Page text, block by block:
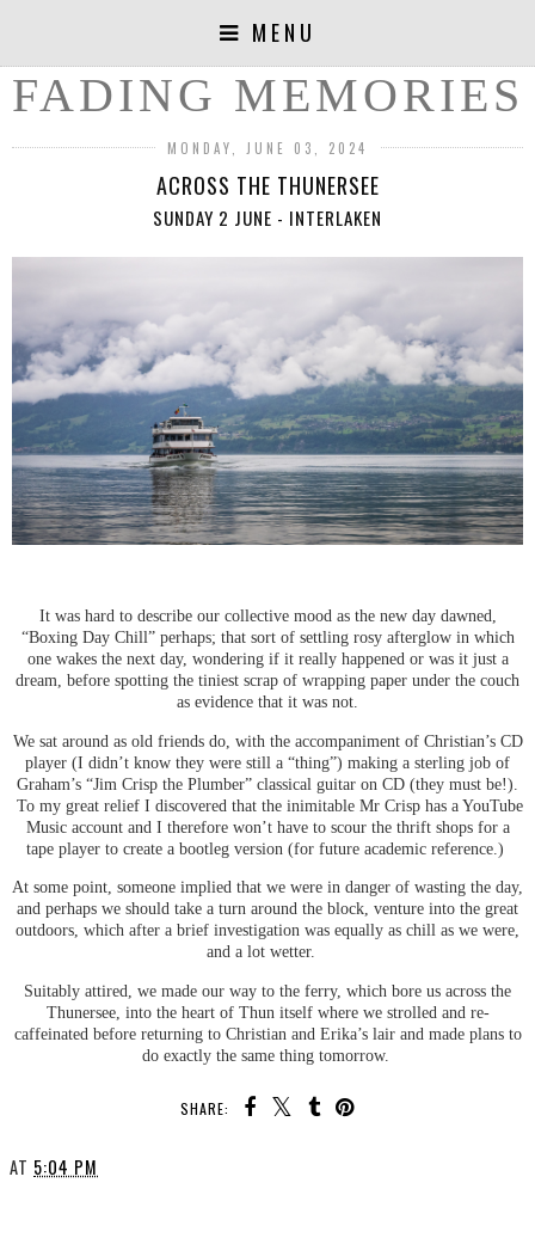
MENU
FADING MEMORIES
MONDAY, JUNE 03, 2024
ACROSS THE THUNERSEE
SUNDAY 2 JUNE - INTERLAKEN
It was hard to describe our collective mood as the new day dawned,
“Boxing Day Chill” perhaps; that sort of settling rosy afterglow in which
one wakes the next day, wondering if it really happened or was it just a
dream, before spotting the tiniest scrap of wrapping paper under the couch
as evidence that it was not.
We sat around as old friends do, with the accompaniment of Christian’s CD
player (I didn’t know they were still a “thing”) making a sterling job of
Graham’s “Jim Crisp the Plumber” classical guitar on CD (they must be!).
To my great relief I discovered that the inimitable Mr Crisp has a YouTube
Music account and I therefore won’t have to scour the thrift shops for a
tape player to create a bootleg version (for future academic reference.)
At some point, someone implied that we were in danger of wasting the day,
and perhaps we should take a turn around the block, venture into the great
outdoors, which after a brief investigation was equally as chill as we were,
and a lot wetter.
Suitably attired, we made our way to the ferry, which bore us across the
Thunersee, into the heart of Thun itself where we strolled and re-
caffeinated before returning to Christian and Erika’s lair and made plans to
do exactly the same thing tomorrow.
SHARE:
AT 5:04 PM